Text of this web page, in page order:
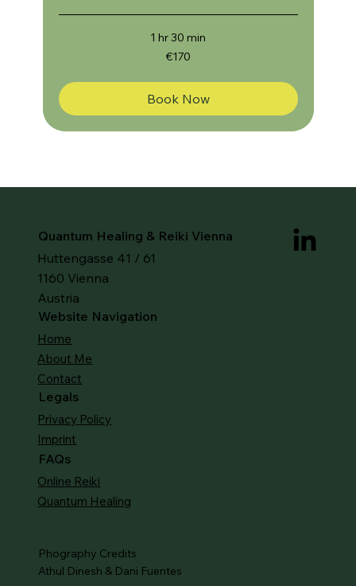
1 hr 30 min
€170
Book Now
Quantum Healing & Reiki Vienna
Huttengasse 41 / 61
1160 Vienna
Austria
Website Navigation
Home
About Me
Contact
Legals
Privacy Policy
Imprint
FAQs
Online Reiki
Quantum Healing
Phography Credits
Athul Dinesh & Dani Fuentes